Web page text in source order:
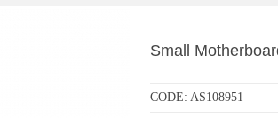
Small
CODE: AS108951